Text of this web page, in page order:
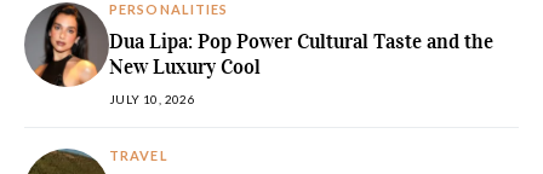
PERSONALITIES
Dua Lipa: Pop Power Cultural Taste and the
New Luxury Cool
JULY 10, 2026
TRAVEL